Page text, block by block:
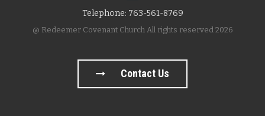
Telephone: 763-561-8769
@ Redeemer Covenant Church All rights reserved 2026
Contact Us